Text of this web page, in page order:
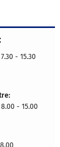
- 15.30
- 15.00